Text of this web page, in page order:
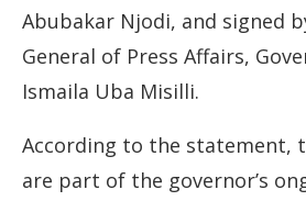
Abubakar Njodi, and signed
General of Press Affairs,
Ismaila Uba Misilli.
According to the statement,
are part of the governor’s